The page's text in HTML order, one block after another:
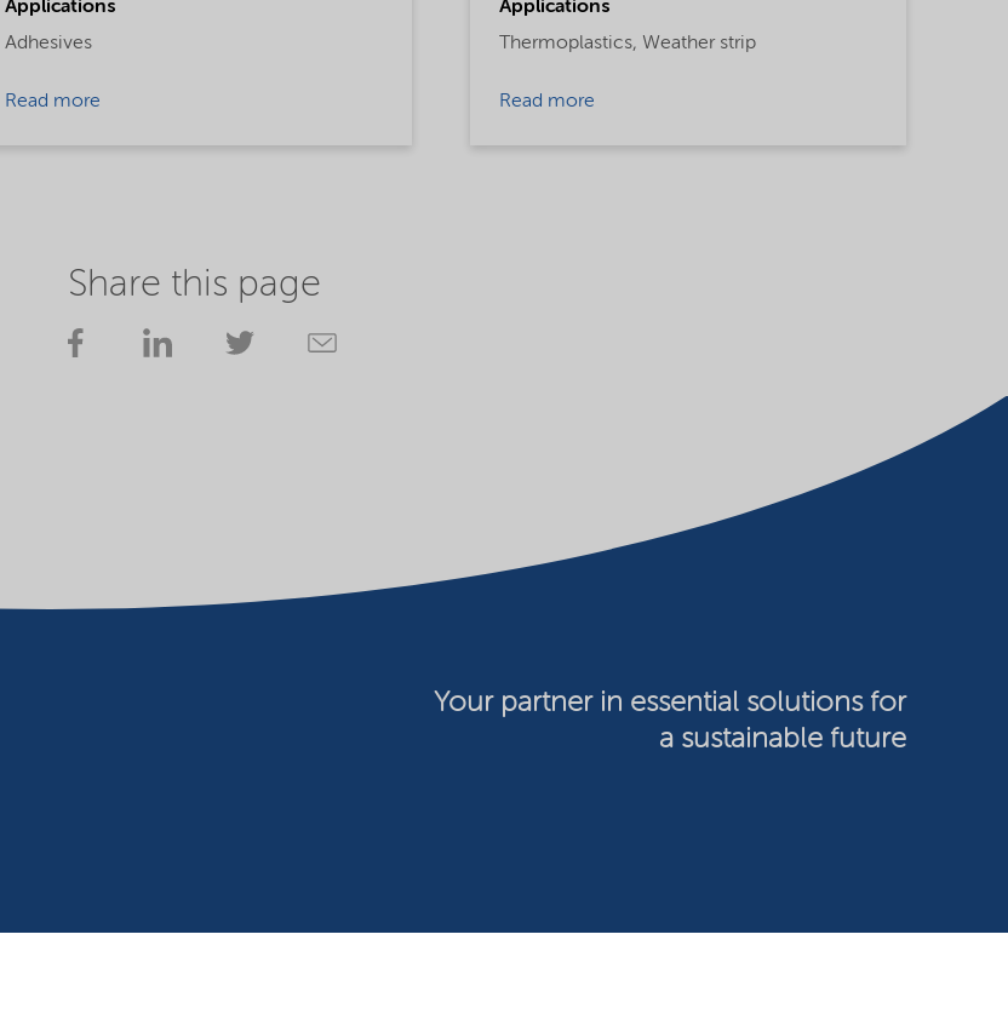
Applications
Adhesives
Read more
Applications
Thermoplastics, Weather strip
Read more
Share this page
Your partner in essential solutions for
a sustainable future